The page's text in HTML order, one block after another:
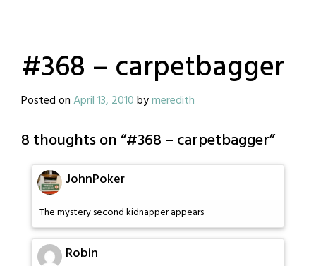
#368 – carpetbagger
Posted onApril 13, 2010bymeredith
8 thoughts on “#368 – carpetbagger”
JohnPoker
The mystery second kidnapper appears
Robin